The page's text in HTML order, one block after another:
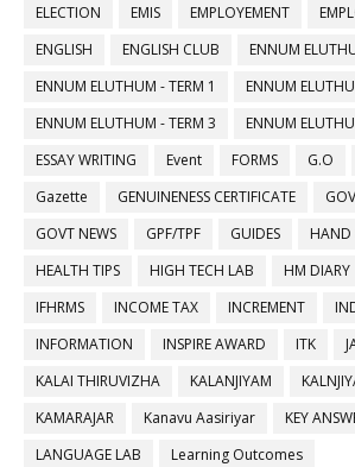
ELECTION
EMIS EMPLOYEMENT
ENGLISH
ENGLISH CLUB
ENNUM
ENNUM ELUTHUM - TERM 1
ENNUM
ENNUM ELUTHUM - TERM 3
ENNUM
ESSAY WRITING
Event FORMS G.O
Gazette
GENUINENESS CERTIFICATE
GOVT NEWS
GPF/TPF GUIDES
HEALTH TIPS
HIGH TECH LAB HM DIARY
IFHRMS
INCOME TAX INCREMENT
INFORMATION
INSPIRE AWARD ITK
KALAI THIRUVIZHA
KALANJIYAM
KAMARAJAR
Kanavu Aasiriyar KEY
LANGUAGE LAB
Learning Outcomes